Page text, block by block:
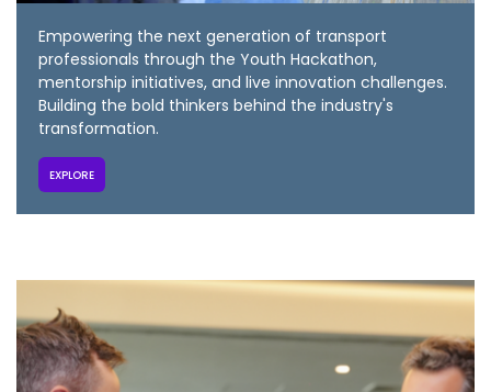
Empowering the next generation of transport
professionals through the Youth Hackathon,
mentorship initiatives, and live innovation challenges.
Building the bold thinkers behind the industry's
transformation.
EXPLORE